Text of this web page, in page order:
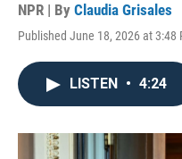
NPR | By Claudia Grisales
Published June 18, 2026 at 3:48
LISTEN • 4:24